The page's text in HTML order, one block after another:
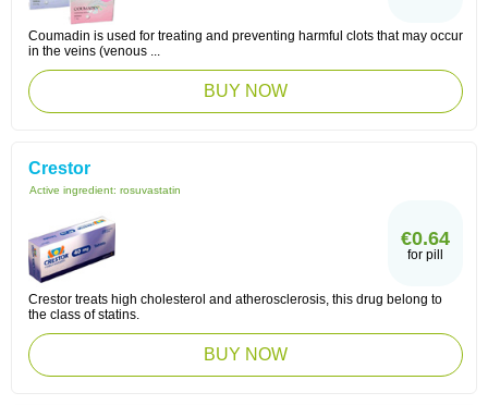
Coumadin is used for treating and preventing harmful clots that may occur
in the veins (venous ...
BUY NOW
Crestor
Active ingredient: rosuvastatin
€0.64
for pill
Crestor treats high cholesterol and atherosclerosis, this drug belong to
the class of statins.
BUY NOW